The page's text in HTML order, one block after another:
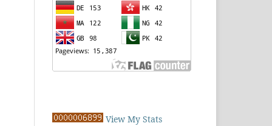
View My Stats